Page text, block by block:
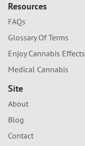
Resources
FAQs
Glossary Of Terms
Enjoy Cannabis Effects
Medical Cannabis
Site
About
Blog
Contact